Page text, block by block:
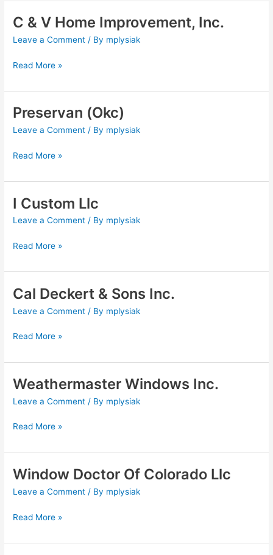
C & V Home Improvement, Inc.
Leave a Comment / By mplysiak
C
Home
Read More »
Preservan (Okc)
Leave a Comment / By mplysiak
Preservan
Read More »
I Custom Llc
Leave a Comment / By mplysiak
I
Read More »
Cal Deckert & Sons Inc.
Leave a Comment / By mplysiak
Cal
Sons
Read More »
Weathermaster Windows Inc.
Leave a Comment / By mplysiak
Weathermaster
Inc.
Read More »
Window Doctor Of Colorado Llc
Leave a Comment / By mplysiak
Window
Of
Colorado
Read More »